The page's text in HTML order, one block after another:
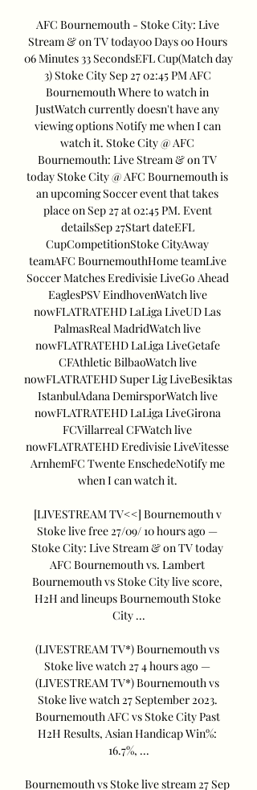
AFC Bournemouth - Stoke City: Live
Stream & on TV today00 Days 00 Hours
06 Minutes 33 SecondsEFL Cup(Match day
3) Stoke City Sep 27 02:45 PM AFC
Bournemouth Where to watch in
JustWatch currently doesn't have any
viewing options Notify me when I can
watch it. Stoke City @ AFC
Bournemouth: Live Stream & on TV
today Stoke City @ AFC Bournemouth is
an upcoming Soccer event that takes
place on Sep 27 at 02:45 PM. Event
detailsSep 27Start dateEFL
CupCompetitionStoke CityAway
teamAFC BournemouthHome teamLive
Soccer Matches Eredivisie LiveGo Ahead
EaglesPSV EindhovenWatch live
nowFLATRATEHD LaLiga LiveUD Las
PalmasReal MadridWatch live
nowFLATRATEHD LaLiga LiveGetafe
CFAthletic BilbaoWatch live
nowFLATRATEHD Super Lig LiveBesiktas
IstanbulAdana DemirsporWatch live
nowFLATRATEHD LaLiga LiveGirona
FCVillarreal CFWatch live
nowFLATRATEHD Eredivisie LiveVitesse
ArnhemFC Twente EnschedeNotify me
when I can watch it.
[LIVESTREAM TV<<] Bournemouth v
Stoke live free 27/09/ 10 hours ago —
Stoke City: Live Stream & on TV today
AFC Bournemouth vs. Lambert
Bournemouth vs Stoke City live score,
H2H and lineups Bournemouth Stoke
City ...
(LIVESTREAM TV*) Bournemouth vs
Stoke live watch 27 4 hours ago —
(LIVESTREAM TV*) Bournemouth vs
Stoke live watch 27 September 2023.
Bournemouth AFC vs Stoke City Past
H2H Results, Asian Handicap Win%:
16.7%, ...
Bournemouth vs Stoke live stream 27 Sep